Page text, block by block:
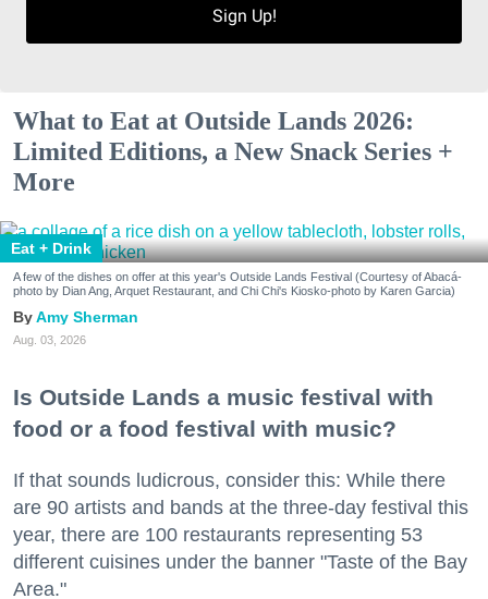
Sign Up!
What to Eat at Outside Lands 2026:
Limited Editions, a New Snack Series +
More
Eat + Drink
A few of the dishes on offer at this year's Outside Lands Festival (Courtesy of Abacá-
photo by Dian Ang, Arquet Restaurant, and Chi Chi's Kiosko-photo by Karen Garcia)
Amy Sherman
Aug. 03, 2026
Is Outside Lands a music festival with
food or a food festival with music?
If that sounds ludicrous, consider this: While there
are 90 artists and bands at the three-day festival this
year, there are 100 restaurants representing 53
different cuisines under the banner "Taste of the Bay
Area."